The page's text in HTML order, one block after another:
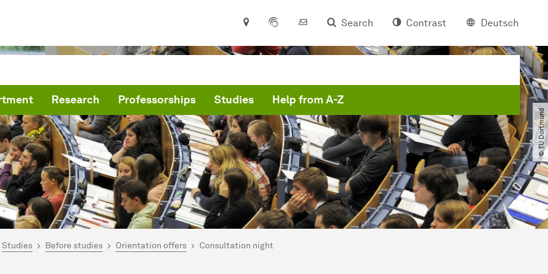
Search Contrast Deutsch
Research Professorships Studies Help from A-Z
© TU Dortmund
here:
Studies Before studies Orientation offers Consultation night